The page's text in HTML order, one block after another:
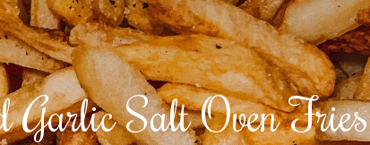
Garlic Salt Oven Fries